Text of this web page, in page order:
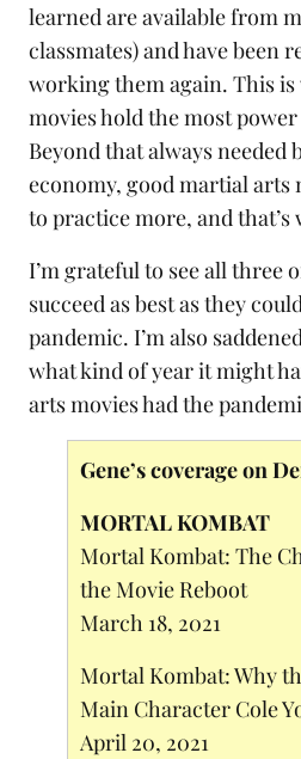
learned are available from
classmates) and have been
working them again. This
movies hold the most
Beyond that always needed
economy, good martial arts
to practice more, and that’s
I’m grateful to see all three
succeed as best as they
pandemic. I’m also
what kind of year it might
arts movies had the
Gene’s coverage on
MORTAL KOMBAT
Mortal Kombat: The
the Movie Reboot
March 18, 2021
Mortal Kombat: Why
Main Character Cole
April 20, 2021